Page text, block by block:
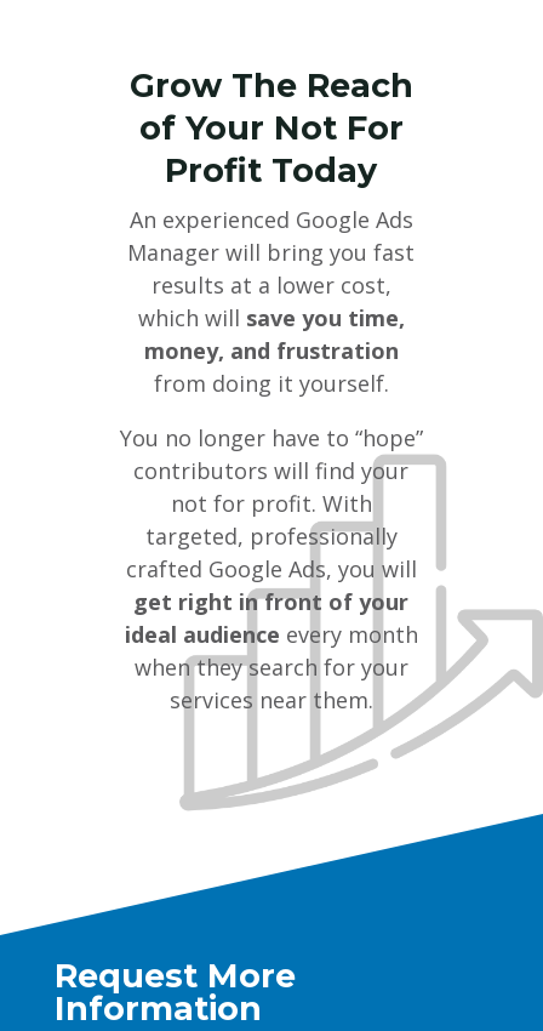
Grow The Reach
of Your Not For
Profit Today
An experienced Google Ads
Manager will bring you fast
results at a lower cost,
which will save you time,
money, and frustration
from doing it yourself.
You no longer have to “hope”
contributors will find your
not for profit. With
targeted, professionally
crafted Google Ads, you will
get right in front of your
ideal audience every month
when they search for your
services near them.
Request More
Information